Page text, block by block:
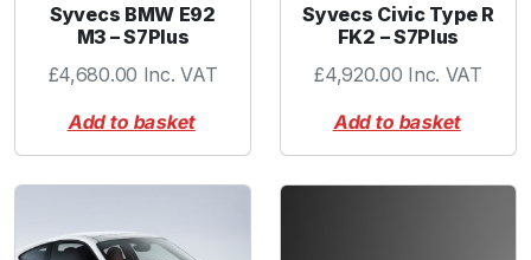
Syvecs BMW E92
M3 – S7Plus
£4,680.00 Inc. VAT
Add to basket
Syvecs Civic Type R
FK2 – S7Plus
£4,920.00 Inc. VAT
Add to basket